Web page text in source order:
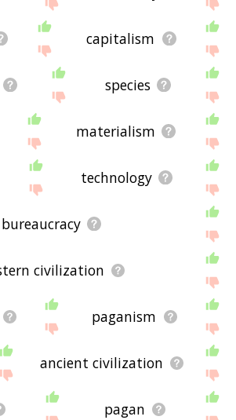
capitalism
species
materialism
technology
bureaucracy
civilization
paganism
ancient civilization
pagan